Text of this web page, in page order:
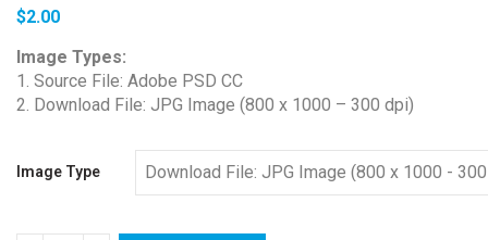
$2.00
Image Types:
1. Source File: Adobe PSD CC
2. Download File: JPG Image (800 x 1000 – 300 dpi)
Image Type